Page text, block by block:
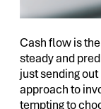
Cash flow is
steady and
just sending
approach to
tempting to